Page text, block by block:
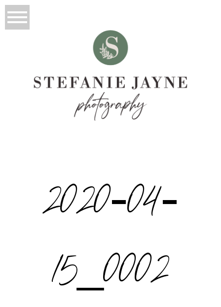
2020-04-
15_0002